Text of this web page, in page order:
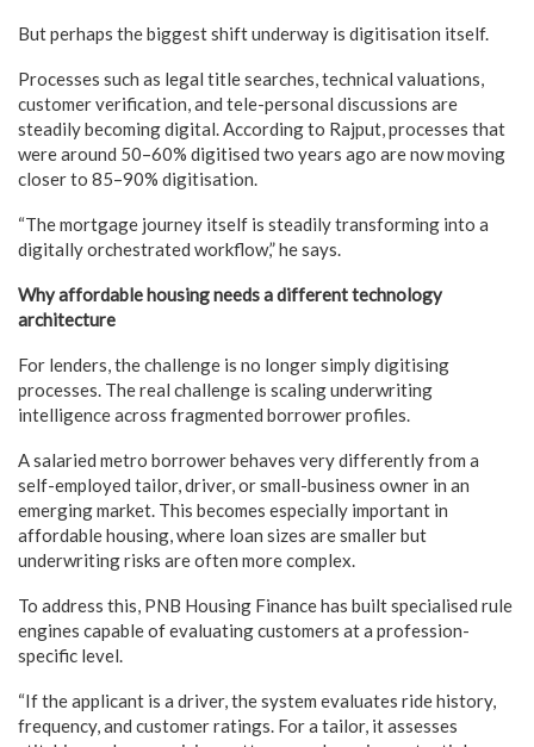
But perhaps the biggest shift underway is digitisation itself.
Processes such as legal title searches, technical valuations,
customer verification, and tele-personal discussions are
steadily becoming digital. According to Rajput, processes that
were around 50–60% digitised two years ago are now moving
closer to 85–90% digitisation.
“The mortgage journey itself is steadily transforming into a
digitally orchestrated workflow,” he says.
Why affordable housing needs a different technology
architecture
For lenders, the challenge is no longer simply digitising
processes. The real challenge is scaling underwriting
intelligence across fragmented borrower profiles.
A salaried metro borrower behaves very differently from a
self-employed tailor, driver, or small-business owner in an
emerging market. This becomes especially important in
affordable housing, where loan sizes are smaller but
underwriting risks are often more complex.
To address this, PNB Housing Finance has built specialised rule
engines capable of evaluating customers at a profession-
specific level.
“If the applicant is a driver, the system evaluates ride history,
frequency, and customer ratings. For a tailor, it assesses